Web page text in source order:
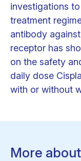
investigations
treatment
antibody
receptor has
on the safety
daily dose
with or without
More